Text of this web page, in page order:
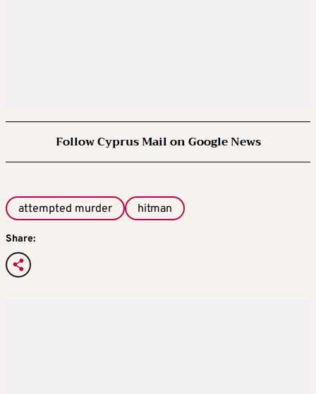
Follow Cyprus Mail on Google News
attempted murder hitman
Share: